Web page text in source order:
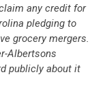
any credit for
pledging to
grocery mergers.
Albertsons
publicly about it